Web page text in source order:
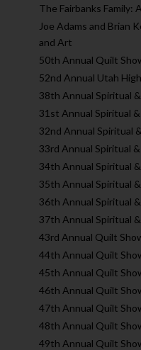
The Fairbanks Family:
Joe Adams and Brian
and Art
50th Annual Quilt
52nd Annual Utah
38th Annual Spiritual
31st Annual Spiritual
32nd Annual Spiritual
33rd Annual Spiritual
34th Annual Spiritual
35th Annual Spiritual
36th Annual Spiritual
37th Annual Spiritual
43rd Annual Quilt
44th Annual Quilt
45th Annual Quilt
46th Annual Quilt
47th Annual Quilt
48th Annual Quilt
49th Annual Quilt